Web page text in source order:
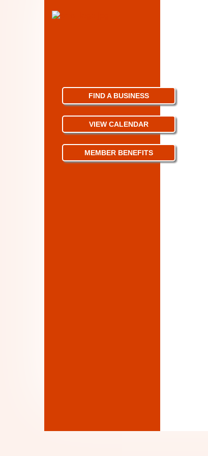
FIND A BUSINESS
VIEW CALENDAR
MEMBER BENEFITS